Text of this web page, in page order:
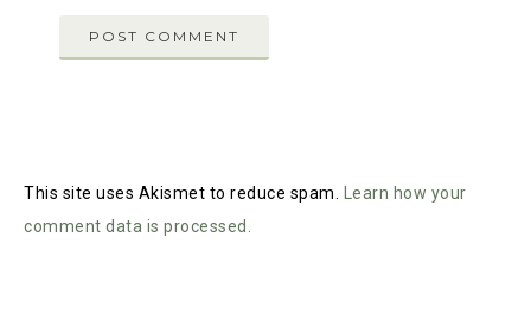
This site uses Akismet to reduce spam.
Learn how your
comment data is processed.